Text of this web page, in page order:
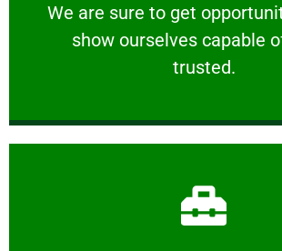
We are sure to get
show ourselves capable
trusted.
RELIABLE
We are sure to get opportunities
Learn More